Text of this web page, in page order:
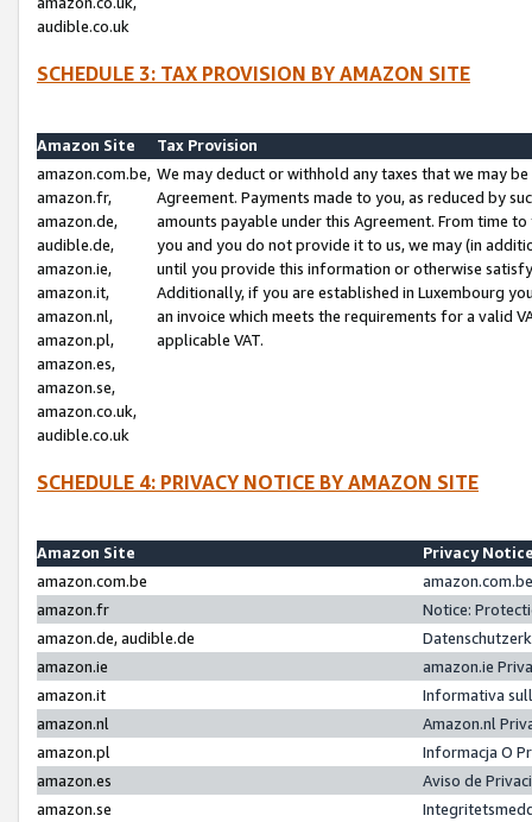
audible.co.uk
SCHEDULE 3: TAX PROVISION BY AMAZON SITE
Amazon Site
Tax Provision
amazon.com.be,
amazon.fr,
amazon.de,
audible.de,
amazon.ie,
amazon.it,
amazon.nl,
amazon.pl,
amazon.es,
amazon.se,
amazon.co.uk,
audible.co.uk
We may deduct or withhold any taxes that we may
Agreement. Payments made to you, as reduced by
amounts payable under this Agreement. From time
you and you do not provide it to us, we may (in
until you provide this information or otherwise
Additionally, if you are established in Luxembourg
an invoice which meets the requirements for a valid
applicable VAT.
SCHEDULE 4: PRIVACY NOTICE BY AMAZON SITE
Amazon Site
Privacy
amazon.com.be
amazon.fr
Notice:
amazon.de, audible.de
amazon.ie
amazon.ie
amazon.it
Informativa
amazon.nl
Amazon.nl
amazon.pl
Informacja O
amazon.es
Aviso de
amazon.se